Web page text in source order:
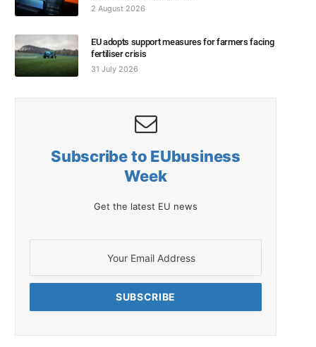
2 August 2026
EU adopts support measures for farmers facing
fertiliser crisis
31 July 2026
Subscribe to EUbusiness
Week
Get the latest EU news